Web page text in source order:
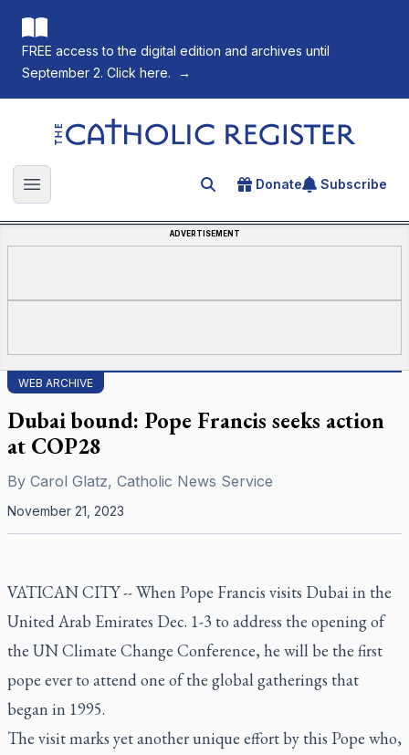
FREE access to the digital edition and archives until
September 2. Click here.
→
The Catholic Register
Open main menu Search for an article
Donate Subscribe
ADVERTISEMENT
WEB ARCHIVE
Dubai bound: Pope Francis seeks action
at COP28
By Carol Glatz, Catholic News Service
November 21, 2023
VATICAN CITY -- When Pope Francis visits Dubai in the
United Arab Emirates Dec. 1-3 to address the opening of
the UN Climate Change Conference, he will be the first
pope ever to attend one of the global gatherings that
began in 1995.
The visit marks yet another unique effort by this Pope who,